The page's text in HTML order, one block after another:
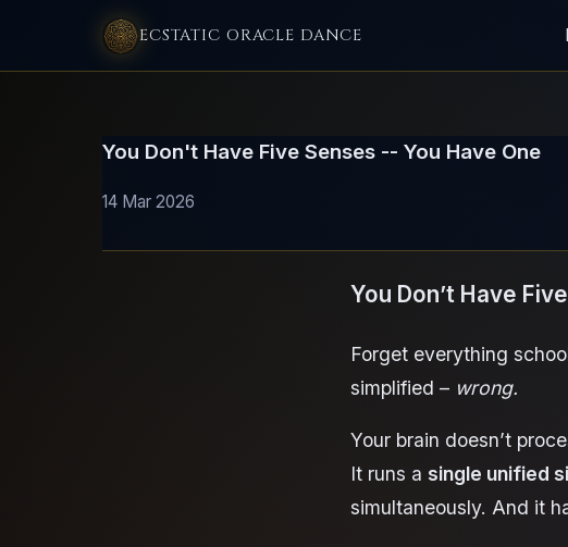
ECSTATIC ORACLE DANCE
You Don't Have Five Senses -- You Have One
14 Mar 2026
You Don’t Have
Forget everything
simplified – wrong.
Your brain doesn’t
It runs a single unified
simultaneously. And it